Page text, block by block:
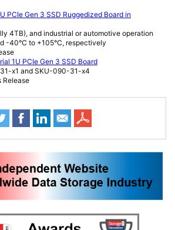
PCIe Gen 3 SSD Ruggedized Board in
4TB), and industrial or automotive operation
-40°C to +105°C, respectively
1U PCIe Gen 3 SSD Board
x1 and SKU-090-31-x4
Release